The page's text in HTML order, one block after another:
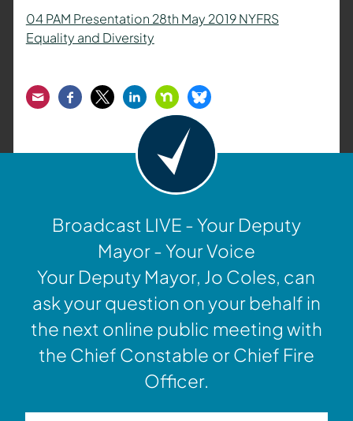
04 PAM Presentation 28th May 2019 NYFRS
Equality and Diversity
EmailFacebook
TwitterLinkedInNextdoorBluesky
Broadcast LIVE - Your Deputy
Mayor - Your Voice
Your Deputy Mayor, Jo Coles, can
ask your question on your behalf in
the next online public meeting with
the Chief Constable or Chief Fire
Officer.